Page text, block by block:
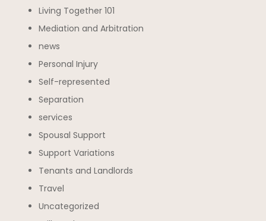
Living Together 101
Mediation and Arbitration
news
Personal Injury
Self-represented
Separation
services
Spousal Support
Support Variations
Tenants and Landlords
Travel
Uncategorized